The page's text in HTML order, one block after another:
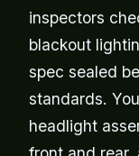
inspectors
blackout
spec sealed
standards.
headlight